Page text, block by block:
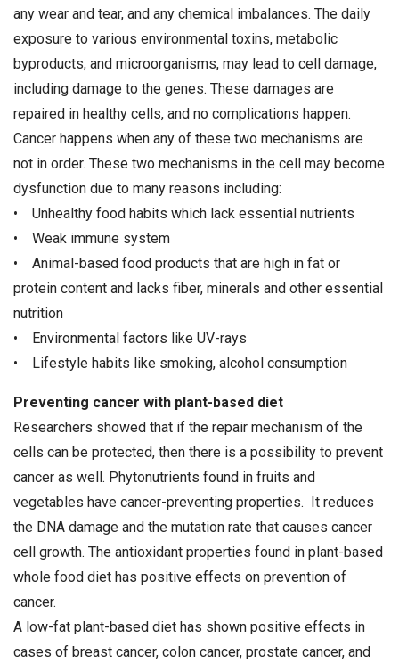
any wear and tear, and any chemical imbalances. The daily
exposure to various environmental toxins, metabolic
byproducts, and microorganisms, may lead to cell damage,
including damage to the genes. These damages are
repaired in healthy cells, and no complications happen.
Cancer happens when any of these two mechanisms are
not in order. These two mechanisms in the cell may become
dysfunction due to many reasons including:
• Unhealthy food habits which lack essential nutrients
• Weak immune system
• Animal-based food products that are high in fat or
protein content and lacks fiber, minerals and other essential
nutrition
• Environmental factors like UV-rays
• Lifestyle habits like smoking, alcohol consumption
Preventing cancer with plant-based diet
Researchers showed that if the repair mechanism of the
cells can be protected, then there is a possibility to prevent
cancer as well. Phytonutrients found in fruits and
vegetables have cancer-preventing properties. It reduces
the DNA damage and the mutation rate that causes cancer
cell growth. The antioxidant properties found in plant-based
whole food diet has positive effects on prevention of
cancer.
A low-fat plant-based diet has shown positive effects in
cases of breast cancer, colon cancer, prostate cancer, and